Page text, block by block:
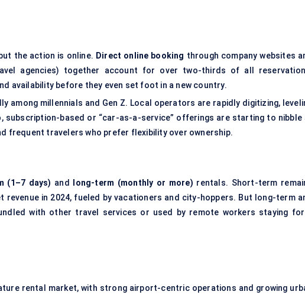
the action is online. Direct online booking through company websites
agencies) together account for over two-thirds of all
availability before they even set foot in a new country.
among millennials and Gen Z. Local operators are rapidly digitizing,
subscription-based or “car-as-a-service” offerings are starting to nibble
frequent travelers who prefer flexibility over ownership.
(1–7 days) and long-term (monthly or more) rentals. Short-term
revenue in 2024, fueled by vacationers and city-hoppers. But long-term
with other travel services or used by remote workers staying
rental market, with strong airport-centric operations and growing